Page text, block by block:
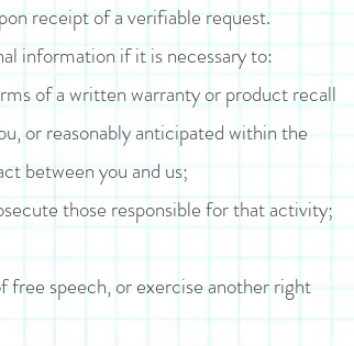
receipt of a verifiable request.
information if it is necessary to:
of a written warranty or product recall
or reasonably anticipated within the
between you and us;
those responsible for that activity;
speech, or exercise another right